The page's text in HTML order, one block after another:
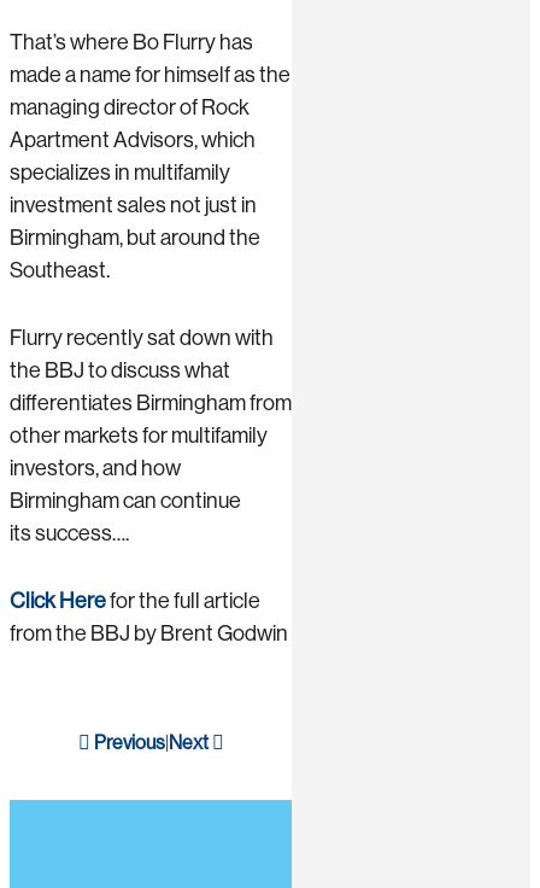
That’s where Bo Flurry has
made a name for himself as the
managing director of Rock
Apartment Advisors, which
specializes in multifamily
investment sales not just in
Birmingham, but around the
Southeast.
Flurry recently sat down with
the BBJ to discuss what
differentiates Birmingham from
other markets for multifamily
investors, and how
Birmingham can continue
its success….
Click Herefor the full article
from the BBJ by Brent Godwin
Previous|Next